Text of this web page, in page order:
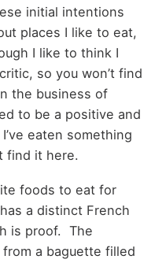
initial intentions
places I like to eat,
I like to think I
so you won’t find
the business of
to be a positive and
eaten something
find it here.
foods to eat for
a distinct French
is proof. The
a baguette filled